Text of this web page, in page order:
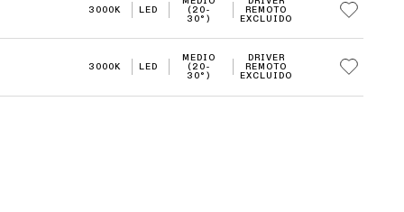
3000K LED
(20-
30°)
REMOTO
EXCLUIDO
3000K LED
MEDIO
(20-
30°)
DRIVER
REMOTO
EXCLUIDO